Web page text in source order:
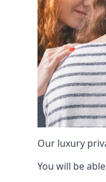
Our luxury
You will be